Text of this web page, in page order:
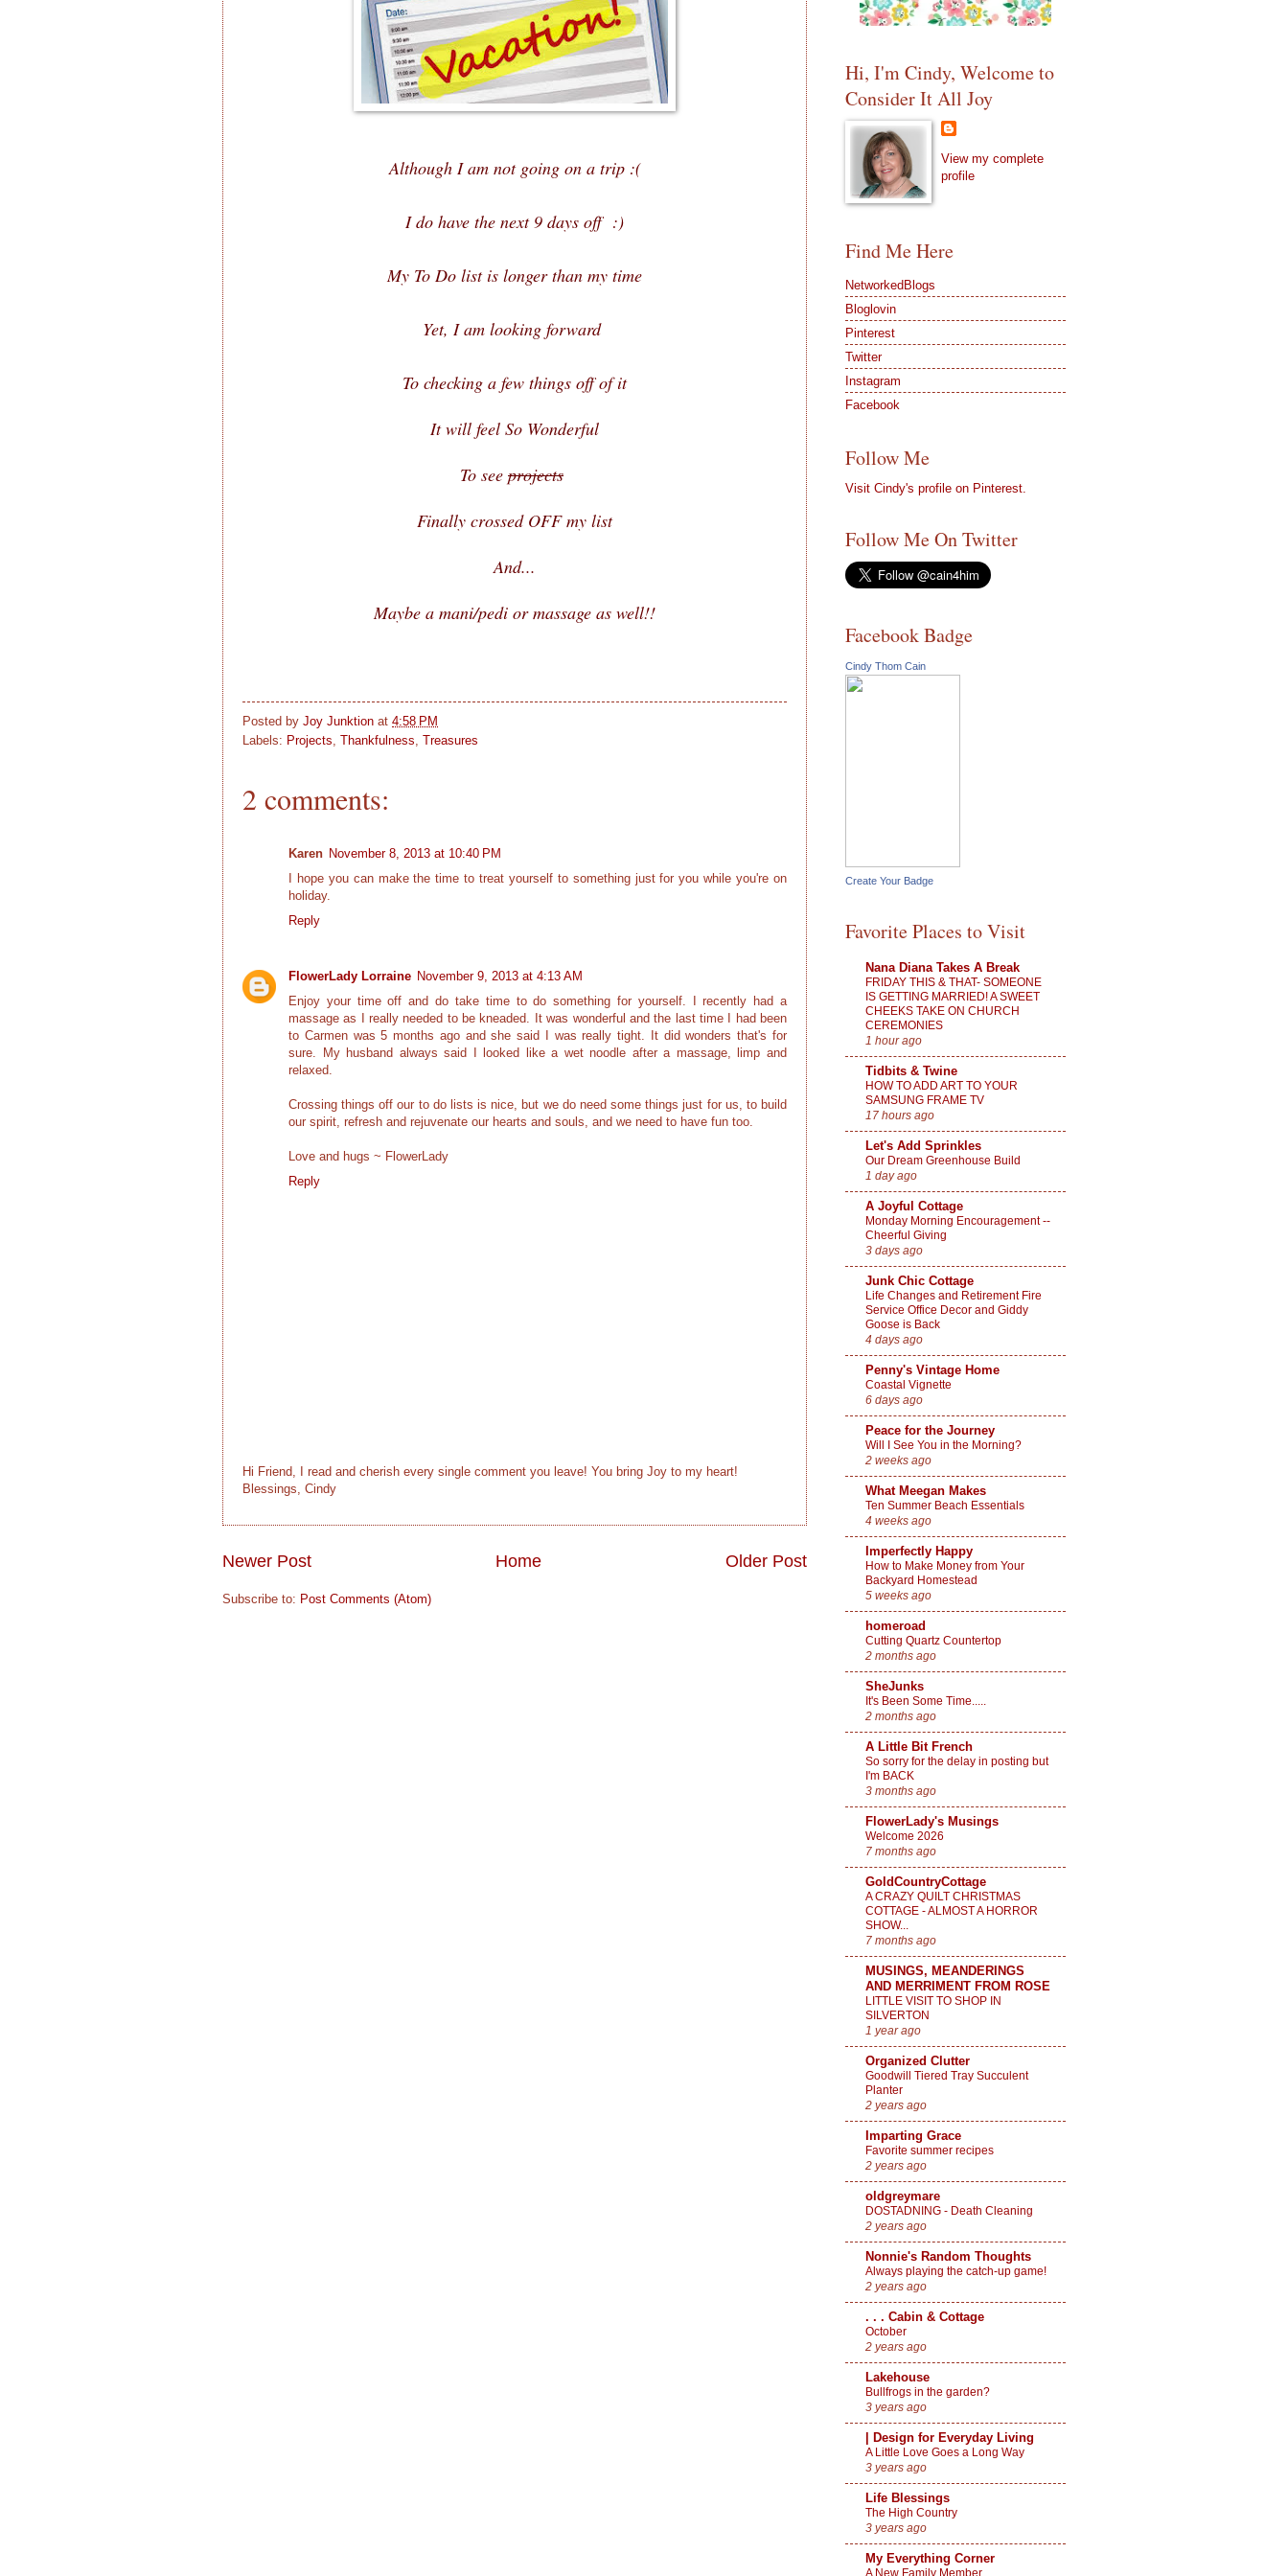
Although I am not going on a trip :(
I do have the next 9 days off :)
My To Do list is longer than my time
Yet, I am looking forward
To checking a few things off of it
It will feel So Wonderful
To see projects
Finally crossed OFF my list
And...
Maybe a mani/pedi or massage as well!!
Posted by Joy Junktion at 4:58 PM
Labels: Projects Thankfulness Treasures
2 comments:
Karen November 8, 2013 at 10:40 PM
I hope you can make the time to treat yourself to something just for you while you're on
holiday.
Reply
FlowerLady Lorraine November 9, 2013 at 4:13 AM
Enjoy your time off and do take time to do something for yourself. I recently had a
massage as I really needed to be kneaded. It was wonderful and the last time I had been
to Carmen was 5 months ago and she said I was really tight. It did wonders that's for
sure. My husband always said I looked like a wet noodle after a massage, limp and
relaxed.
Crossing things off our to do lists is nice, but we do need some things just for us, to build
our spirit, refresh and rejuvenate our hearts and souls, and we need to have fun too.
Love and hugs ~ FlowerLady
Reply
Hi Friend, I read and cherish every single comment you leave! You bring Joy to my heart!
Blessings, Cindy
Newer Post Older Post
Home
Subscribe to: Post Comments (Atom)
Hi, I'm Cindy, Welcome to
Consider It All Joy
View my complete
profile
Find Me Here
NetworkedBlogs
Bloglovin
Pinterest
Twitter
Instagram
Facebook
Follow Me
Visit Cindy's profile on Pinterest.
Follow Me On Twitter
Facebook Badge
Cindy Thom Cain
Create Your Badge
Favorite Places to Visit
Nana Diana Takes A Break
FRIDAY THIS & THAT- SOMEONE
IS GETTING MARRIED! A SWEET
CHEEKS TAKE ON CHURCH
CEREMONIES
1 hour ago
Tidbits & Twine
HOW TO ADD ART TO YOUR
SAMSUNG FRAME TV
17 hours ago
Let's Add Sprinkles
Our Dream Greenhouse Build
1 day ago
A Joyful Cottage
Monday Morning Encouragement --
Cheerful Giving
3 days ago
Junk Chic Cottage
Life Changes and Retirement Fire
Service Office Decor and Giddy
Goose is Back
4 days ago
Penny's Vintage Home
Coastal Vignette
6 days ago
Peace for the Journey
Will I See You in the Morning?
2 weeks ago
What Meegan Makes
Ten Summer Beach Essentials
4 weeks ago
Imperfectly Happy
How to Make Money from Your
Backyard Homestead
5 weeks ago
homeroad
Cutting Quartz Countertop
2 months ago
SheJunks
It's Been Some Time.....
2 months ago
A Little Bit French
So sorry for the delay in posting but
I'm BACK
3 months ago
FlowerLady's Musings
Welcome 2026
7 months ago
GoldCountryCottage
A CRAZY QUILT CHRISTMAS
COTTAGE - ALMOST A HORROR
SHOW...
7 months ago
MUSINGS, MEANDERINGS
AND MERRIMENT FROM ROSE
LITTLE VISIT TO SHOP IN
SILVERTON
1 year ago
Organized Clutter
Goodwill Tiered Tray Succulent
Planter
2 years ago
Imparting Grace
Favorite summer recipes
2 years ago
oldgreymare
DOSTADNING - Death Cleaning
2 years ago
Nonnie's Random Thoughts
Always playing the catch-up game!
2 years ago
. . . Cabin & Cottage
October
2 years ago
Lakehouse
Bullfrogs in the garden?
3 years ago
| Design for Everyday Living
A Little Love Goes a Long Way
3 years ago
Life Blessings
The High Country
3 years ago
My Everything Corner
A New Family Member